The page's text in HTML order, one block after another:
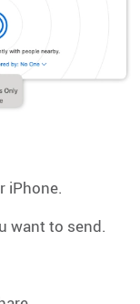
iPhone.
want to send.